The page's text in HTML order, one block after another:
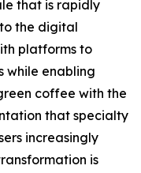
that is rapidly
the digital
platforms to
while enabling
coffee with the
that specialty
increasingly
is